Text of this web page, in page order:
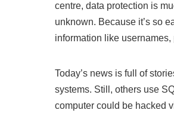
centre, data protection is
unknown. Because it’s so
information like
Today’s news is full of
systems. Still, others use
computer could be hacked